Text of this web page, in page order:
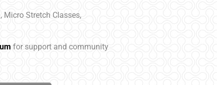
Micro Stretch Classes,
for support and community